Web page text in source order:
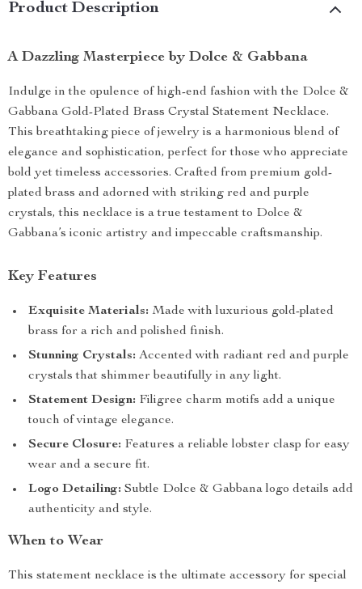
Product Description
A Dazzling Masterpiece by Dolce & Gabbana
Indulge in the opulence of high-end fashion with the Dolce &
Gabbana Gold-Plated Brass Crystal Statement Necklace.
This breathtaking piece of jewelry is a harmonious blend of
elegance and sophistication, perfect for those who appreciate
bold yet timeless accessories. Crafted from premium gold-
plated brass and adorned with striking red and purple
crystals, this necklace is a true testament to Dolce &
Gabbana’s iconic artistry and impeccable craftsmanship.
Key Features
Exquisite Materials: Made with luxurious gold-plated
brass for a rich and polished finish.
Stunning Crystals: Accented with radiant red and purple
crystals that shimmer beautifully in any light.
Statement Design: Filigree charm motifs add a unique
touch of vintage elegance.
Secure Closure: Features a reliable lobster clasp for easy
wear and a secure fit.
Logo Detailing: Subtle Dolce & Gabbana logo details add
authenticity and style.
When to Wear
This statement necklace is the ultimate accessory for special